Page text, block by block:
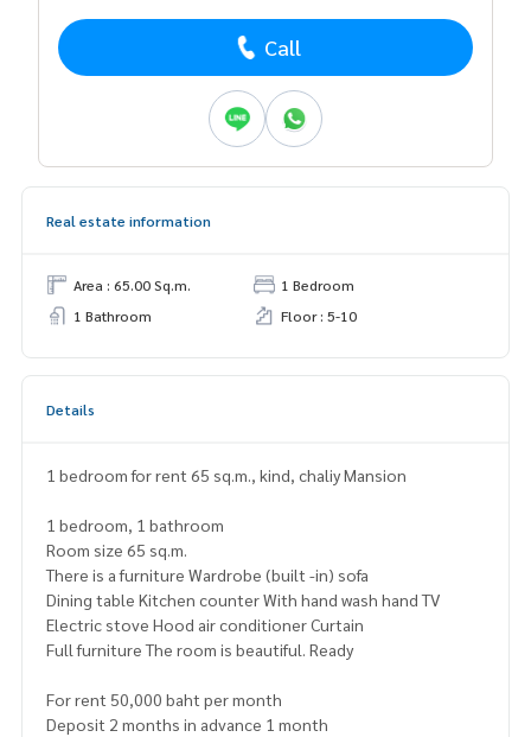
Call
Real estate information
Area : 65.00 Sq.m.
1 Bedroom
1 Bathroom
Floor : 5-10
Details
1 bedroom for rent 65 sq.m., kind, chaliy Mansion
1 bedroom, 1 bathroom
Room size 65 sq.m.
There is a furniture Wardrobe (built -in) sofa
Dining table Kitchen counter With hand wash hand TV
Electric stove Hood air conditioner Curtain
Full furniture The room is beautiful. Ready
For rent 50,000 baht per month
Deposit 2 months in advance 1 month